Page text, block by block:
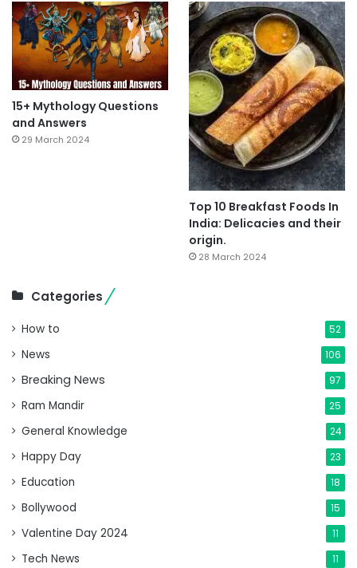
15+ Mythology Questions
and Answers
29 March 2024
Top 10 Breakfast Foods In
India: Delicacies and their
origin.
28 March 2024
Categories
How to 52
News 106
Breaking News 97
Ram Mandir 25
General Knowledge 24
Happy Day 23
Education 18
Bollywood 15
Valentine Day 2024 11
Tech News 11